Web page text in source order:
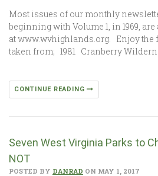
Most issues of our monthly
beginning with Volume 1, in 1969,
at www.wvhighlands.org. Enjoy
taken from; 1981 Cranberry
CONTINUE READING
Seven West Virginia Parks to
NOT
POSTED BY DANRAD ON MAY 1, 2017